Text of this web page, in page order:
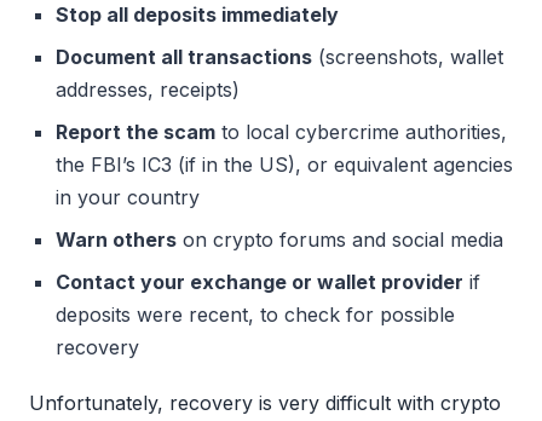
Stop all deposits immediately
Document all transactions (screenshots, wallet
addresses, receipts)
Report the scam to local cybercrime authorities,
the FBI’s IC3 (if in the US), or equivalent agencies
in your country
Warn others on crypto forums and social media
Contact your exchange or wallet provider if
deposits were recent, to check for possible
recovery
Unfortunately, recovery is very difficult with crypto